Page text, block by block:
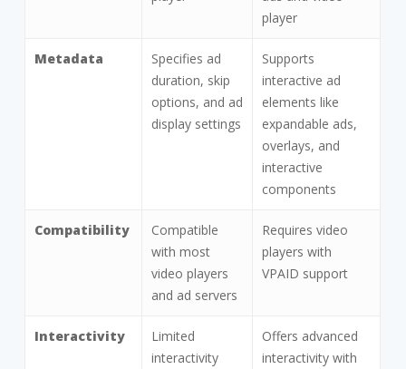
player
Metadata
Specifies ad
duration, skip
options, and ad
display settings
Supports
interactive ad
elements like
expandable ads,
overlays, and
interactive
components
Compatibility
Compatible
with most
video players
and ad servers
Requires video
players with
VPAID support
Interactivity
Limited
interactivity
Offers advanced
interactivity with